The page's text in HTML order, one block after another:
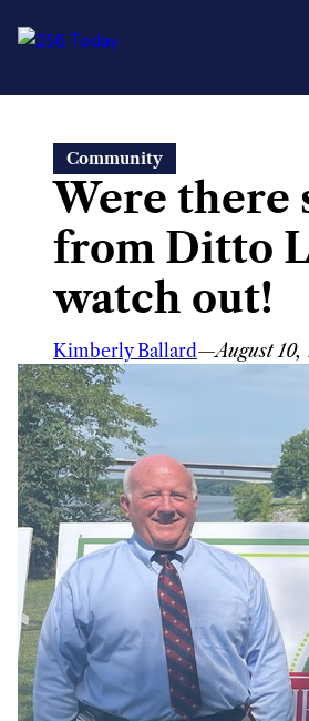
content
Community
Were there
from Ditto
watch out!
Kimberly Ballard—August